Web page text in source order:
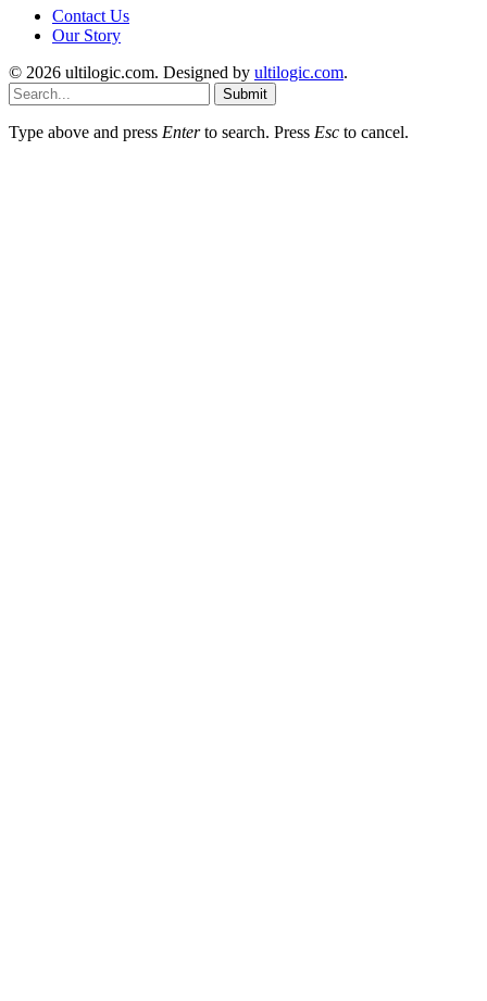
Contact Us
Our Story
© 2026 ultilogic.com. Designed by ultilogic.com.
Submit
Type above and press Enterto search. Press Esc to cancel.